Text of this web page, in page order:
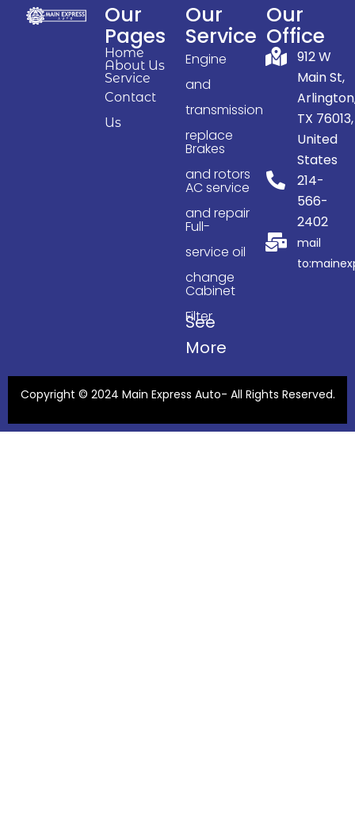
Our
Pages
Home
About Us
Service
Contact
Us
Our
Service
Engine
and
transmission
replace
Brakes
and rotors
AC service
and repair
Full-
service oil
change
Cabinet
Filter
See
More
Our
Office
912 W
Main St,
TX 76013,
United
States
214-
566-
2402
mail
Copyright © 2024 Main Express Auto- All Rights Reserved.